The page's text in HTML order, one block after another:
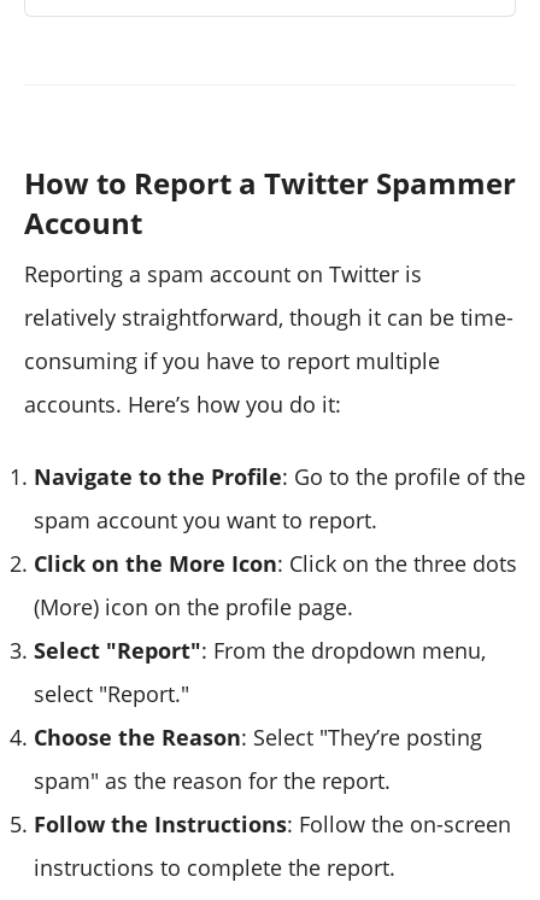
How to Report a Twitter Spammer
Account
Reporting a spam account on Twitter is
relatively straightforward, though it can be time-
consuming if you have to report multiple
accounts. Here’s how you do it:
Navigate to the Profile: Go to the profile of the
spam account you want to report.
Click on the More Icon: Click on the three dots
(More) icon on the profile page.
Select "Report": From the dropdown menu,
select "Report."
Choose the Reason: Select "They’re posting
spam" as the reason for the report.
Follow the Instructions: Follow the on-screen
instructions to complete the report.